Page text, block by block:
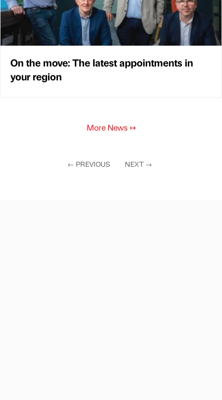
On the move: The latest appointments in
your region
More News ↣
← PREVIOUS NEXT →